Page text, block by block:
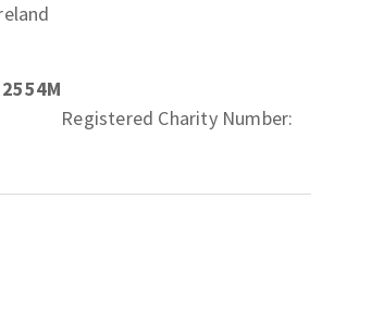
Ireland
Registered Charity Number: